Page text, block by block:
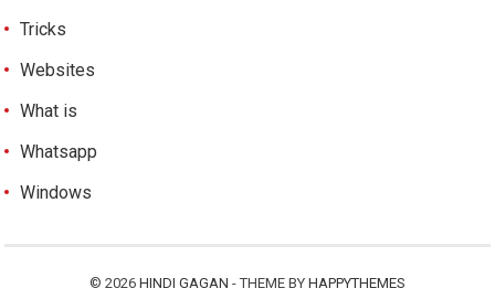
Tricks
Websites
What is
Whatsapp
Windows
© 2026 HINDI GAGAN - THEME BY HAPPYTHEMES